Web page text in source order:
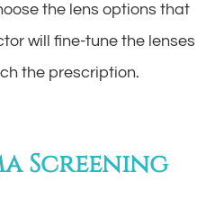
the lens options that
will fine-tune the lenses
the prescription.
Screening